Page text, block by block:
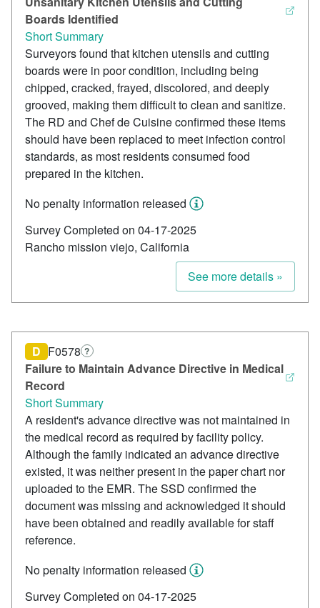
Boards Identified
Short Summary
Surveyors found that kitchen utensils and cutting
boards were in poor condition, including being
chipped, cracked, frayed, discolored, and deeply
grooved, making them difficult to clean and sanitize.
The RD and Chef de Cuisine confirmed these items
should have been replaced to meet infection control
standards, as most residents consumed food
prepared in the kitchen.
No penalty information released
Survey Completed on 04-17-2025
Rancho mission viejo, California
See more details »
Failure to Maintain Advance Directive in Medical
Record
D F0578 ?
Short Summary
A resident's advance directive was not maintained in
the medical record as required by facility policy.
Although the family indicated an advance directive
existed, it was neither present in the paper chart nor
uploaded to the EMR. The SSD confirmed the
document was missing and acknowledged it should
have been obtained and readily available for staff
reference.
No penalty information released
Survey Completed on 04-17-2025